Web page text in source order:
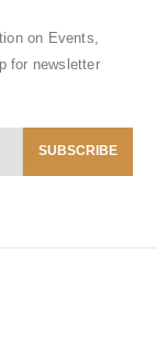
on Events,
for newsletter